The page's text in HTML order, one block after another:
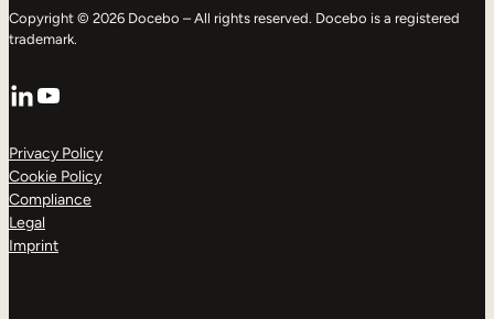
Copyright © 2026 Docebo – All rights reserved. Docebo is a registered
trademark.
LinkedIn
YouTube
Privacy Policy
Cookie Policy
Compliance
Legal
Imprint